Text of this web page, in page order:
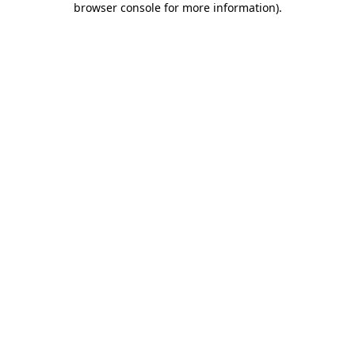
browser console for more information).